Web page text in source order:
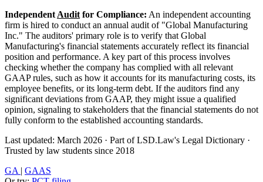
Independent Audit for Compliance: An independent accounting
firm is hired to conduct an annual audit of "Global Manufacturing
Inc." The auditors' primary role is to verify that Global
Manufacturing's financial statements accurately reflect its financial
position and performance. A key part of this process involves
checking whether the company has complied with all relevant
GAAP rules, such as how it accounts for its manufacturing costs, its
employee benefits, or its long-term debt. If the auditors find any
significant deviations from GAAP, they might issue a qualified
opinion, signaling to stakeholders that the financial statements do not
fully conform to the established accounting standards.
Last updated: March 2026 · Part of LSD.Law's Legal Dictionary ·
Trusted by law students since 2018
GA | GAAS